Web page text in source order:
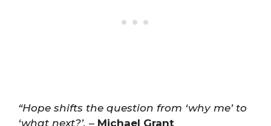
“Hope shifts the question from ‘why me’ to
‘what next?’. – Michael Grant